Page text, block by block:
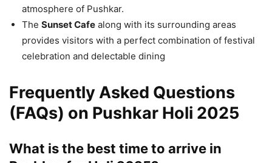
atmosphere of Pushkar.
The Sunset Cafe along with its surrounding areas
provides visitors with a perfect combination of festival
celebration and delectable dining
Frequently Asked Questions
(FAQs) on Pushkar Holi 2025
What is the best time to arrive in